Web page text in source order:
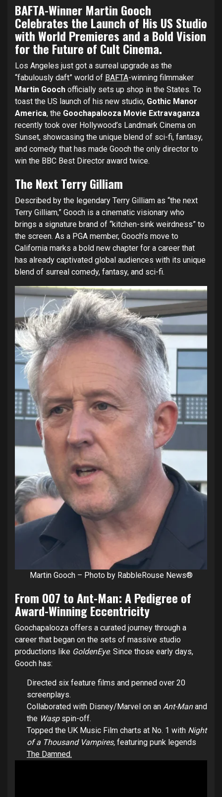
BAFTA-Winner Martin Gooch
Celebrates the Launch of His US Studio
with World Premieres and a Bold Vision
for the Future of Cult Cinema.
Los Angeles just got a surreal upgrade as the
“fabulously daft” world of BAFTA-winning filmmaker
Martin Gooch officially sets up shop in the States. To
toast the US launch of his new studio, Gothic Manor
America, the Goochapalooza Movie Extravaganza
recently took over Hollywood’s Landmark Cinema on
Sunset, showcasing the unique blend of sci-fi, fantasy,
and comedy that has made Gooch the only director to
win the BBC Best Director award twice.
The Next Terry Gilliam
Described by the legendary Terry Gilliam as “the next
Terry Gilliam,” Gooch is a cinematic visionary who
brings a signature brand of “kitchen-sink weirdness” to
the screen. As a PGA member, Gooch’s move to
California marks a bold new chapter for a career that
has already captivated global audiences with its unique
blend of surreal comedy, fantasy, and sci-fi.
Martin Gooch – Photo by RabbleRouse News®
From 007 to Ant-Man: A Pedigree of
Award-Winning Eccentricity
Goochapalooza offers a curated journey through a
career that began on the sets of massive studio
productions like GoldenEye. Since those early days,
Gooch has:
Directed six feature films and penned over 20
screenplays.
Collaborated with Disney/Marvel on an Ant-Manand
the Wasp spin-off.
Topped the UK Music Film charts at No. 1 with Night
of a Thousand Vampires, featuring punk legends
The Damned.